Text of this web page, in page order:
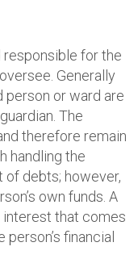
responsible for the
Generally
or ward are
The
therefore remain
handling the
of debts; however,
own funds. A
interest that comes
financial